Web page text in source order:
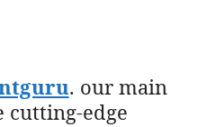
. our main
cutting-edge